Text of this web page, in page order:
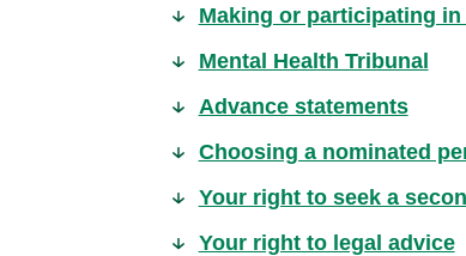
Making or participating
Mental Health Tribunal
Advance statements
Choosing a nominated
Your right to seek a
Your right to legal advice